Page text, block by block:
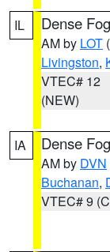
IL Dense
AM by LOT
Livingston,
VTEC# 12
(NEW)
IA Dense
AM by DVN
Buchanan,
VTEC# 9